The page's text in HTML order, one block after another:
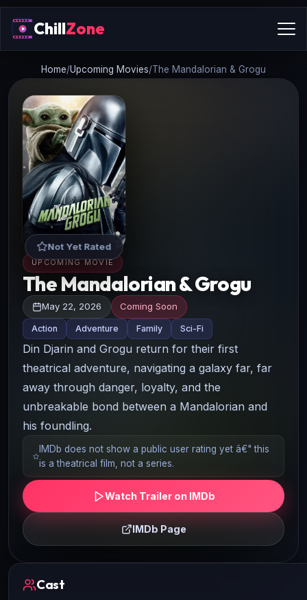
ChillZone
Home/Upcoming Movies/The Mandalorian & Grogu
Not Yet Rated
UPCOMING MOVIE
The Mandalorian & Grogu
May 22, 2026 Coming Soon
Action Adventure Family Sci-Fi
Din Djarin and Grogu return for their first
theatrical adventure, navigating a galaxy far, far
away through danger, loyalty, and the
unbreakable bond between a Mandalorian and
his foundling.
IMDb does not show a public user rating yet â€" this
is a theatrical film, not a series.
Watch Trailer on IMDb
IMDb Page
Cast